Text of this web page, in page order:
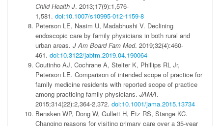
Child Health J. 2013;17(9):1,576-
1,581. doi:10.1007/s10995-012-1159-8
Peterson LE, Nasim U, Madabhushi V. Declining
endoscopic care by family physicians in both rural and
urban areas. J Am Board Fam Med. 2019;32(4):460-
461. doi:10.3122/jabfm.2019.04.190064
Coutinho AJ, Cochrane A, Stelter K, Phillips RL Jr,
Peterson LE. Comparison of intended scope of practice for
family medicine residents with reported scope of practice
among practicing family physicians. JAMA.
2015;314(22):2,364-2,372. doi:10.1001/jama.2015.13734
Bensken WP, Dong W, Gullett H, Etz RS, Stange KC.
Changing reasons for visiting primary care over a 35-year